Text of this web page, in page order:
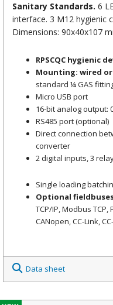
Sanitary Standards. 6
interface. 3 M12 hygienic
Dimensions: 90x40x107
RPSCQC hygienic
Mounting: wired
standard ¼ GAS
Micro USB port
16-bit analog output:
RS485 port (optional)
Direct connection
converter
2 digital inputs, 3
Single loading
Optional
TCP/IP, Modbus TCP,
CANopen, CC-Link,
Data sheet